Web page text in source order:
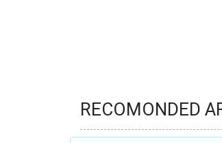
RECOMONDED